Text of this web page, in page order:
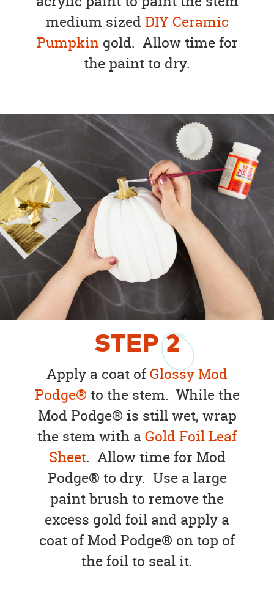
medium sizedDIY Ceramic
Pumpkingold. Allow time for
the paint to dry.
STEP2
Apply a coat ofGlossy Mod
Podge® to the stem. While the
Mod Podge® is still wet, wrap
the stem with a Gold Foil Leaf
Sheet. Allow time for Mod
Podge® to dry. Use a large
paint brush to remove the
excess gold foil and apply a
coat of Mod Podge® on top of
the foil to seal it.